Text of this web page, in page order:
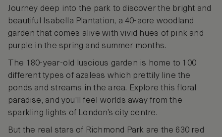
Journey deep into the park to discover the bright and
beautiful Isabella Plantation, a 40-acre woodland
garden that comes alive with vivid hues of pink and
purple in the spring and summer months.
The 180-year-old luscious garden is home to 100
different types of azaleas which prettily line the
ponds and streams in the area. Explore this floral
paradise, and you’ll feel worlds away from the
sparkling lights of London’s city centre.
But the real stars of Richmond Park are the 630 red